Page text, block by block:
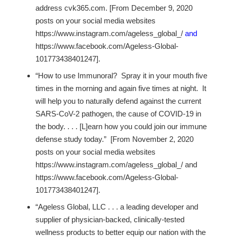
address cvk365.com. [From December 9, 2020
posts on your social media websites
https://www.instagram.com/ageless_global_/ and
https://www.facebook.com/Ageless-Global-
101773438401247].
“How to use Immunoral? Spray it in your mouth five
times in the morning and again five times at night. It
will help you to naturally defend against the current
SARS-CoV-2 pathogen, the cause of COVID-19 in
the body. . . . [L]earn how you could join our immune
defense study today.” [From November 2, 2020
posts on your social media websites
https://www.instagram.com/ageless_global_/ and
https://www.facebook.com/Ageless-Global-
101773438401247].
“Ageless Global, LLC . . . a leading developer and
supplier of physician-backed, clinically-tested
wellness products to better equip our nation with the